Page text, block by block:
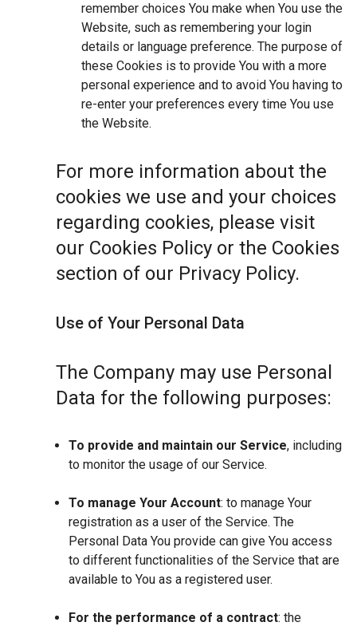
remember choices You make when You use the
Website, such as remembering your login
details or language preference. The purpose of
these Cookies is to provide You with a more
personal experience and to avoid You having to
re-enter your preferences every time You use
the Website.
For more information about the
cookies we use and your choices
regarding cookies, please visit
our Cookies Policy or the Cookies
section of our Privacy Policy.
Use of Your Personal Data
The Company may use Personal
Data for the following purposes:
To provide and maintain our Service, including
to monitor the usage of our Service.
To manage Your Account: to manage Your
registration as a user of the Service. The
Personal Data You provide can give You access
to different functionalities of the Service that are
available to You as a registered user.
For the performance of a contract: the